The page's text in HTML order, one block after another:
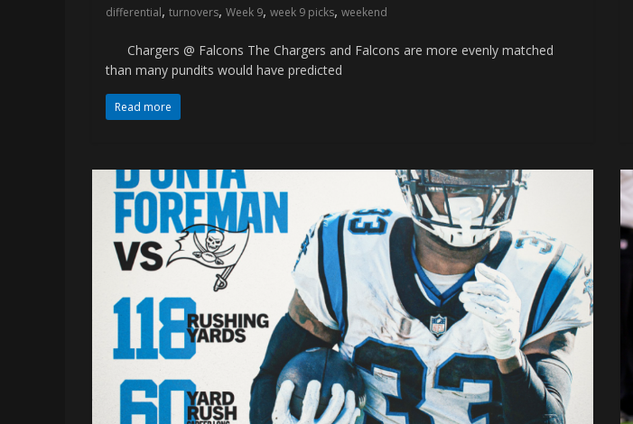
differential, turnovers, Week 9, week 9 picks, weekend
Chargers @ Falcons The Chargers and Falcons are more evenly matched
than many pundits would have predicted
Read more